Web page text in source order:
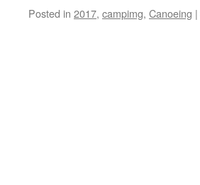
Posted in 2017, campimg, Canoeing |